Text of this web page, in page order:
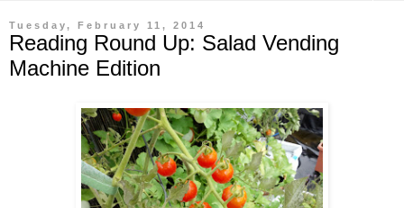
Tuesday, February 11, 2014
Reading Round Up: Salad Vending
Machine Edition